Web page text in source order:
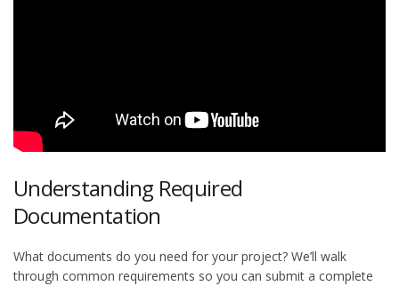
Understanding Required
Documentation
What documents do you need for your project? We’ll walk
through common requirements so you can submit a complete